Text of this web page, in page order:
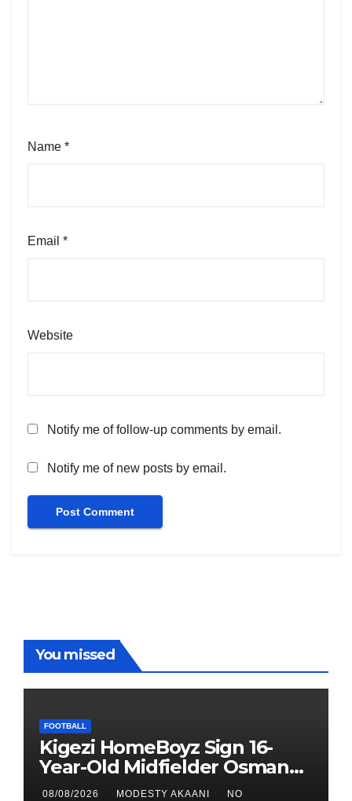
Name *
Email *
Website
Notify me of follow-up comments by email.
Notify me of new posts by email.
You missed
FOOTBALL
Kigezi HomeBoyz Sign 16-
Year-Old Midfielder Osman
Mayanja
08/08/2026 MODESTY AKAANI NO